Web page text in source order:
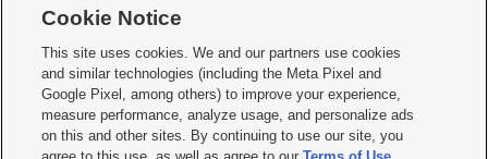
     
Mobile Apps| Newsletter|Advertise|Contact Us|Careers with KSL.com
Terms of use Privacy Statement| Video Consent Viewing Policy
Do Not Sell or Share My Data|EEO Public File Report| KSL-TV FCC Public File
Cookie Notice
This site uses cookies. We and our partners use cookies
and similar technologies (including the Meta Pixel and
Google Pixel, among others) to improve your experience,
measure performance, analyze usage, and personalize ads
on this and other sites. By continuing to use our site, you